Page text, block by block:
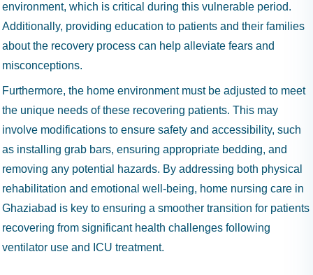
environment, which is critical during this vulnerable period.
Additionally, providing education to patients and their families
about the recovery process can help alleviate fears and
misconceptions.
Furthermore, the home environment must be adjusted to meet
the unique needs of these recovering patients. This may
involve modifications to ensure safety and accessibility, such
as installing grab bars, ensuring appropriate bedding, and
removing any potential hazards. By addressing both physical
rehabilitation and emotional well-being, home nursing care in
Ghaziabad is key to ensuring a smoother transition for patients
recovering from significant health challenges following
ventilator use and ICU treatment.